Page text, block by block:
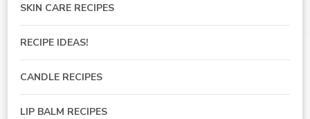
SKIN CARE RECIPES
RECIPE IDEAS!
CANDLE RECIPES
LIP BALM RECIPES